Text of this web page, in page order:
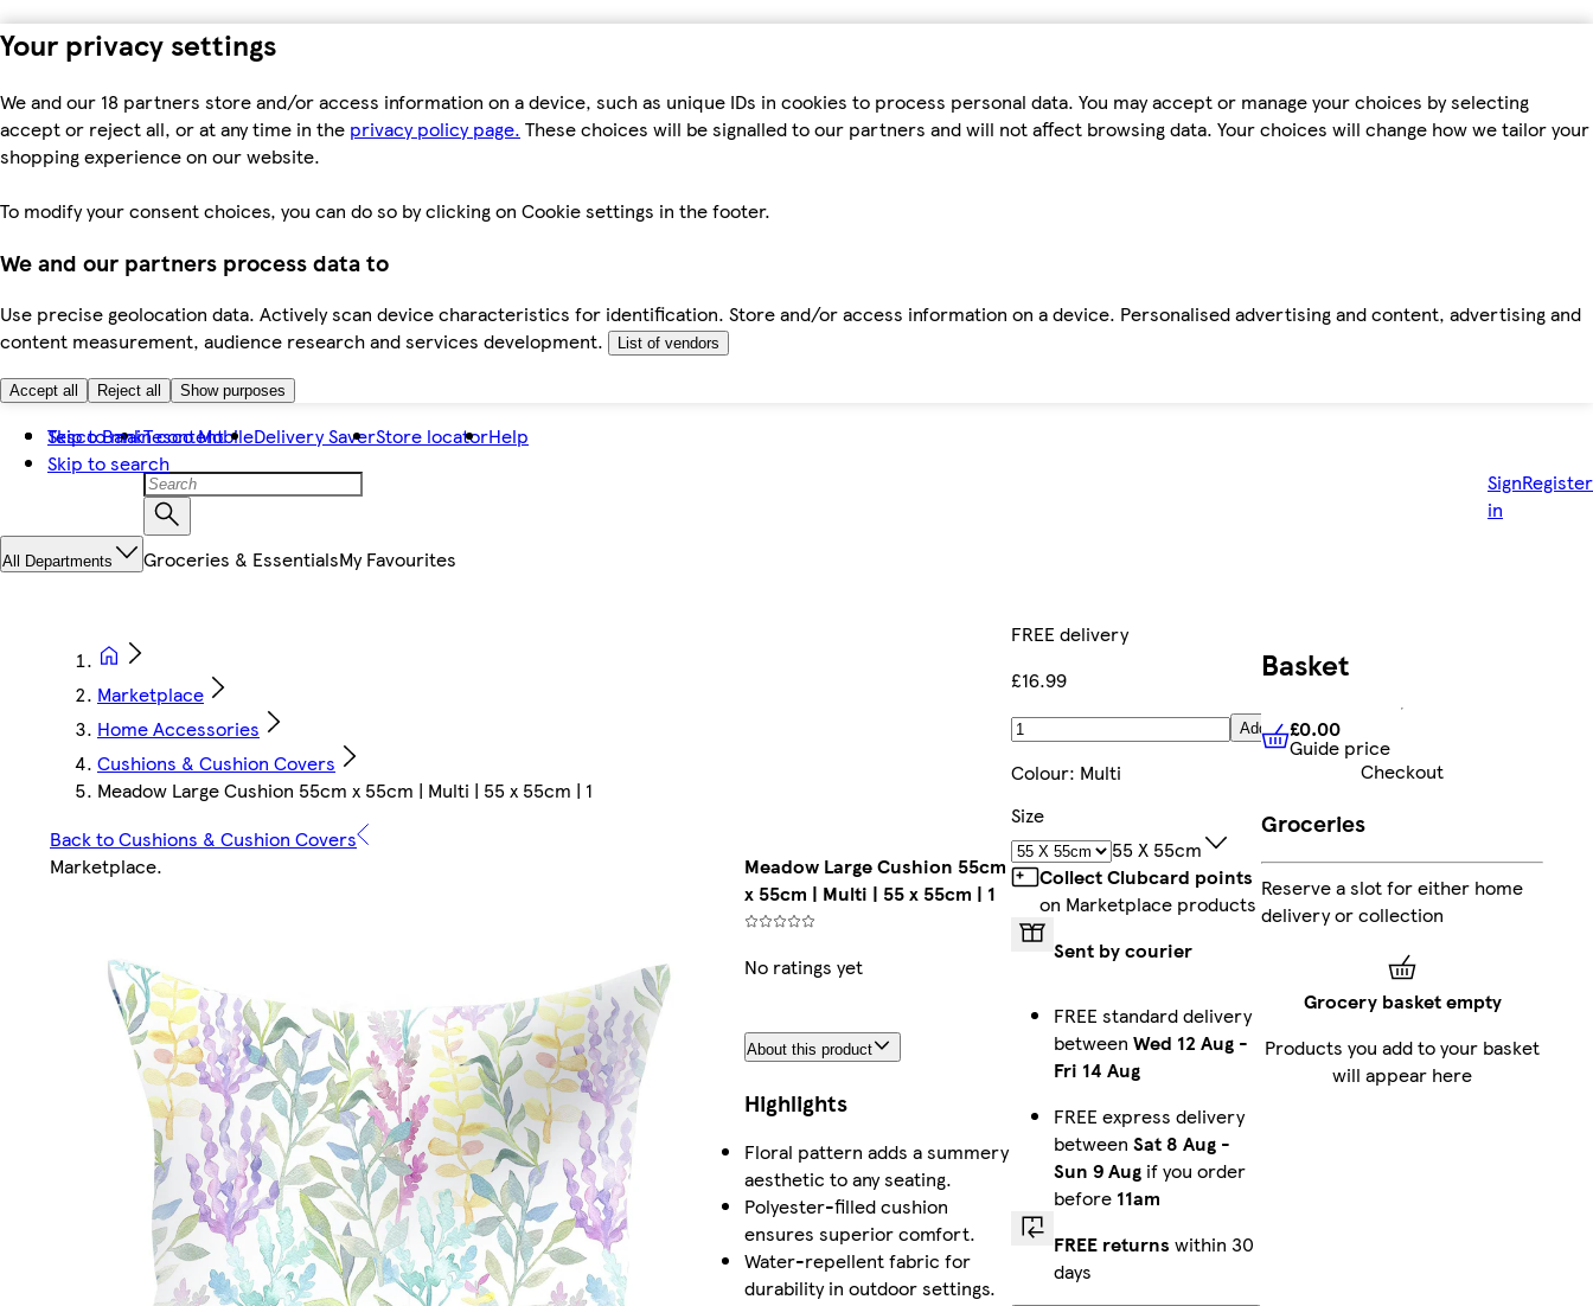
Your privacy settings
We and our 18 partners store and/or access information on a device, such as unique IDs in cookies to process personal data. You may accept or manage your choices by selecting
accept or reject all, or at any time in the privacy policy page. These choices will be signalled to our partners and will not affect browsing data. Your choices will change how we tailor your
shopping experience on our website.
To modify your consent choices, you can do so by clicking on Cookie settings in the footer.
We and our partners process data to
Use precise geolocation data. Actively scan device characteristics for identification. Store and/or access information on a device. Personalised advertising and content, advertising and
content measurement, audience research and services development.
List of vendors
Accept all Reject all Show purposes
Skip to main content
Skip to search
Tesco BankTesco MobileDelivery SaverStore locatorHelp
Sign
in
Register
All Departments Groceries & EssentialsMy Favourites
Marketplace
Home Accessories
Cushions & Cushion Covers
Meadow Large Cushion 55cm x 55cm | Multi | 55 x 55cm | 1
Back to Cushions & Cushion Covers
Marketplace.
Meadow Large Cushion 55cm
x 55cm | Multi | 55 x 55cm | 1
No ratings yet
About this product
Highlights
Floral pattern adds a summery
aesthetic to any seating.
Polyester-filled cushion
ensures superior comfort.
Water-repellent fabric for
durability in outdoor settings.
FREE delivery
£16.99
Add
Colour: Multi
Size
55 X 55cm
Collect Clubcard points
on Marketplace products
Sent by courier
FREE standard delivery
between Wed 12 Aug -
Fri 14 Aug
FREE express delivery
between Sat 8 Aug -
Sun 9 Aug if you order
before 11am
FREE returns within 30
days
Basket
£0.00 Guide price
£0.00
Guide price
Checkout
Groceries
Reserve a slot for either home
delivery or collection
Grocery basket empty
Products you add to your basket
will appear here